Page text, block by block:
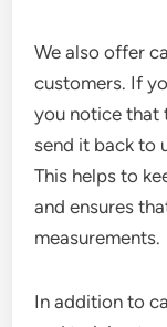
We also offer
customers. If
you notice that
send it back to
This helps to
and ensures
measurements.
In addition to